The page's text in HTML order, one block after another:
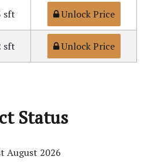
sft Unlock Price
sft Unlock Price
Status
August 2026